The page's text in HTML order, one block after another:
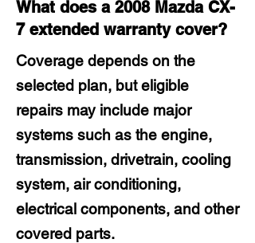
What does a 2008 Mazda CX-
7 extended warranty cover?
Coverage depends on the
selected plan, but eligible
repairs may include major
systems such as the engine,
transmission, drivetrain, cooling
system, air conditioning,
electrical components, and other
covered parts.